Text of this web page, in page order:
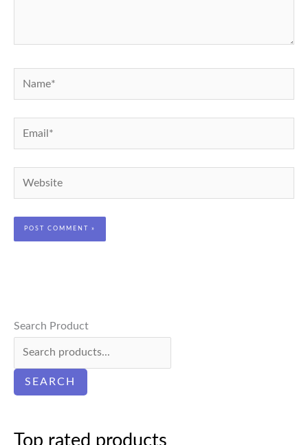
Name*
Email*
Website
Search Product
SEARCH
Top rated products